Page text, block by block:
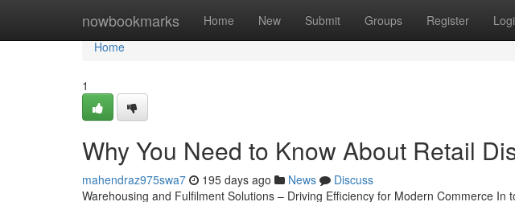
nowbookmarks Home New Submit Groups Register
Home
Home
1
Why You Need to Know About Retail
mahendraz975swa7 195 days ago News
Discuss
Warehousing and Fulfilment Solutions – Driving Efficiency for Modern Commerce In